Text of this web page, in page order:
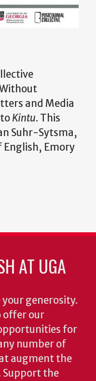
and Media
Kintu. This
Suhr-Sytsma,
English, Emory
AT UGA
generosity.
offer our
for
number of
augment the
Support the